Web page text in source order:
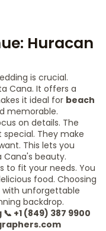
Huracan
is crucial.
Cana. It offers a
it ideal for beach
memorable.
on details. The
They make
This lets you
Cana's beauty.
to fit your needs. You
food. Choosing
with unforgettable
backdrop.
+1 (849) 387 9900